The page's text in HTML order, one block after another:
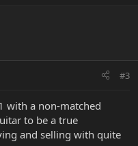
#3
with a non-matched
to be a true
and selling with quite